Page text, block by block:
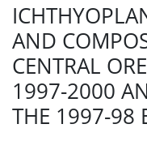
AND
CENTRAL
1997-2000
THE 1997-98